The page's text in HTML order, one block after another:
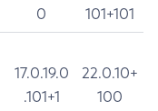
0
101+101
17.0.19.0
.101+1
22.0.10+
100